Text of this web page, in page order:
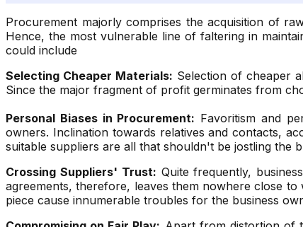
Procurement majorly comprises the acquisition of
Hence, the most vulnerable line of faltering in
could include
Selecting Cheaper Materials: Selection of cheaper
Since the major fragment of profit germinates from
Personal Biases in Procurement: Favoritism and
owners. Inclination towards relatives and contacts,
suitable suppliers are all that shouldn't be jostling the
Crossing Suppliers' Trust: Quite frequently,
agreements, therefore, leaves them nowhere close
piece cause innumerable troubles for the business